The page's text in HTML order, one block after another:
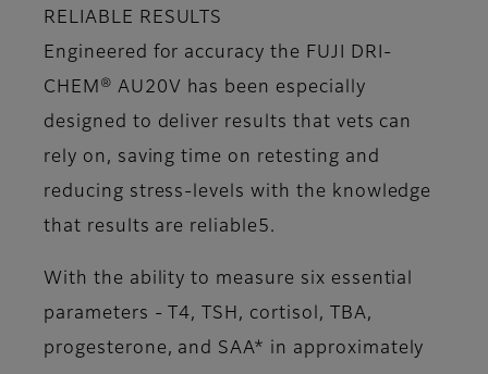
RELIABLE RESULTS
Engineered for accuracy the FUJI DRI-
CHEM® AU20V has been especially
designed to deliver results that vets can
rely on, saving time on retesting and
reducing stress-levels with the knowledge
that results are reliable5.
With the ability to measure six essential
parameters - T4, TSH, cortisol, TBA,
progesterone, and SAA* in approximately